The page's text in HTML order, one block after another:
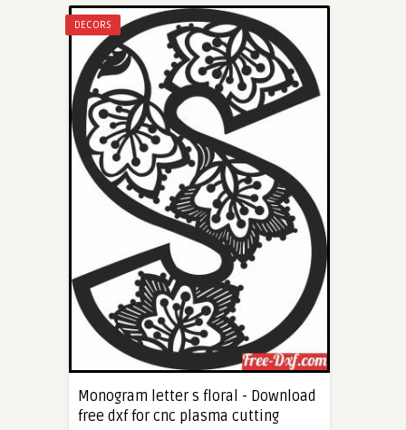
DECORS
Monogram letter s floral - Download
free dxf for cnc plasma cutting